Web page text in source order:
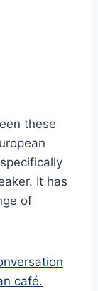
these
It has
of